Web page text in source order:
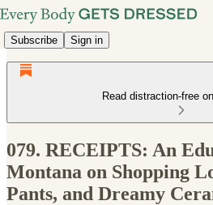
Subscribe Sign in
Read distraction-free
079. RECEIPTS: An
Montana on Shopping
Pants, and Dreamy